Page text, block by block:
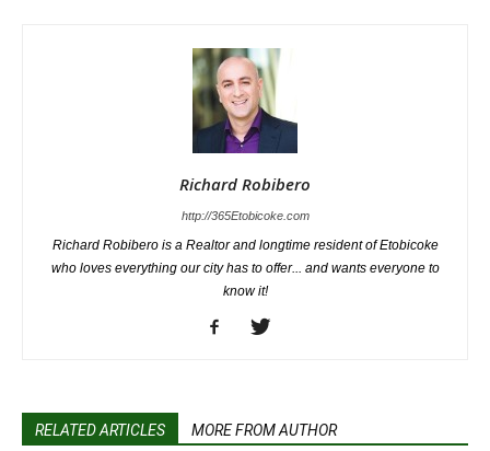
Richard Robibero
http://365Etobicoke.com
Richard Robibero is a Realtor and longtime resident of Etobicoke
who loves everything our city has to offer... and wants everyone to
know it!
RELATED ARTICLES MORE FROM AUTHOR